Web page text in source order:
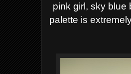
pink girl, sky
palette is